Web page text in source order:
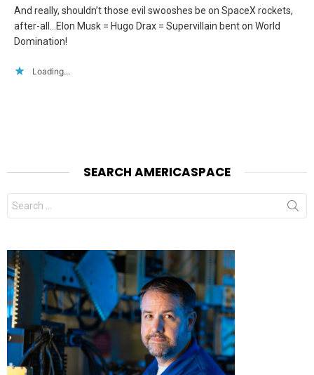
And really, shouldn’t those evil swooshes be on SpaceX rockets,
after-all…Elon Musk = Hugo Drax = Supervillain bent on World
Domination!
Loading...
SEARCH AMERICASPACE
Search
for: